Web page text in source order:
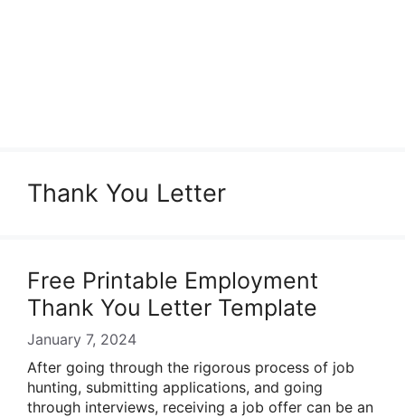
Thank You Letter
Free Printable Employment
Thank You Letter Template
January 7, 2024
After going through the rigorous process of job
hunting, submitting applications, and going
through interviews, receiving a job offer can be an